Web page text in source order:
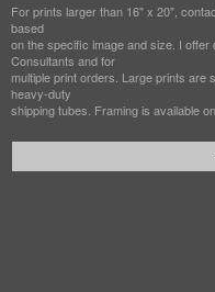
For prints larger than 16" x 20",
based
on the specific image and size. I
Consultants and for
multiple print orders. Large prints are
heavy-duty
shipping tubes. Framing is available